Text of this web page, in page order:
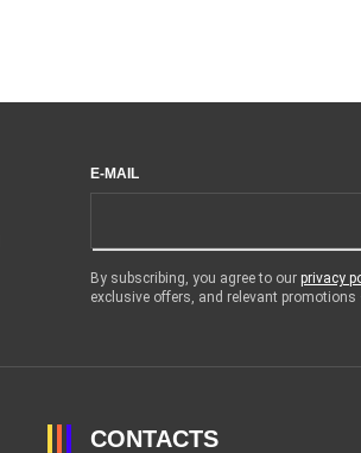
E-MAIL
By subscribing, you agree to our privacy
exclusive offers, and relevant
CONTACTS